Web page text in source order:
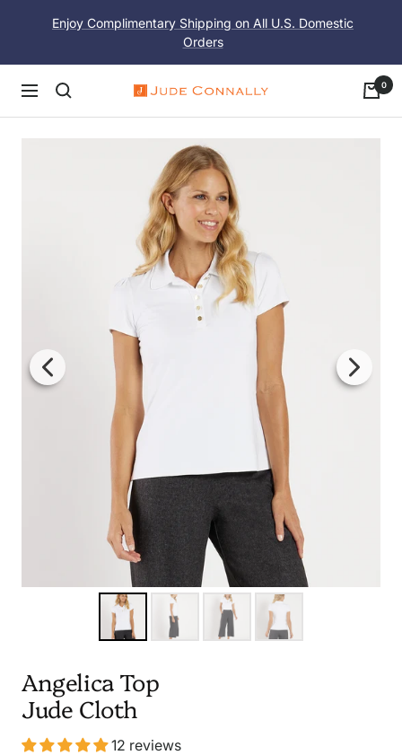
Enjoy Complimentary Shipping on All U.S. Domestic
Orders
Navigation
Jude
Connally
0
Angelica Top
Jude Cloth
12 reviews